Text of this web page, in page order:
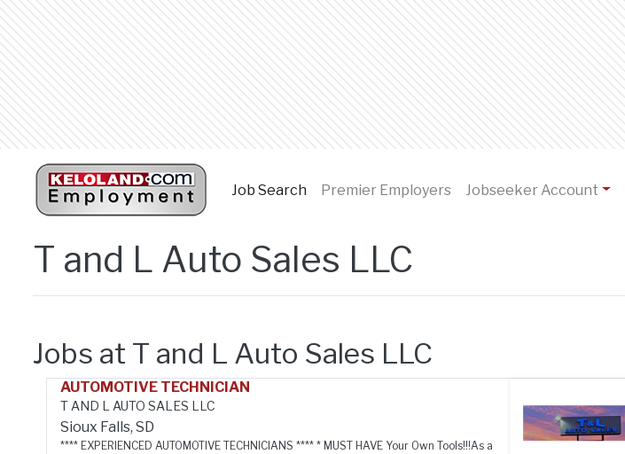
Job Search (current page)
Premier Employers Jobseeker Account
T and L Auto Sales LLC
Jobs at T and L Auto Sales LLC
AUTOMOTIVE TECHNICIAN
T AND L AUTO SALES LLC
Sioux Falls, SD
**** EXPERIENCED AUTOMOTIVE TECHNICIANS **** * MUST HAVE Your Own Tools!!!As a